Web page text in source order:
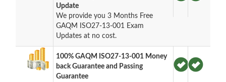
Update
We provide you 3 Months Free
GAQM ISO27-13-001 Exam
Updates at no cost.
100% GAQM ISO27-13-001 Money
back Guarantee and Passing
Guarantee